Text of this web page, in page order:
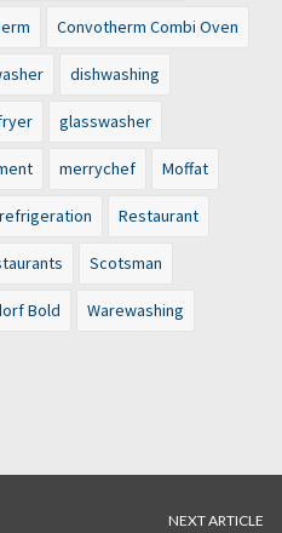
Convotherm Combi Oven
dishwashing
glasswasher
merrychef Moffat
refrigeration Restaurant
Scotsman
Bold Warewashing
NEXT ARTICLE